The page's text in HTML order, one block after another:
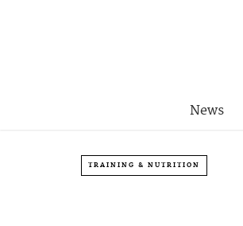
News
TRAINING & NUTRITION